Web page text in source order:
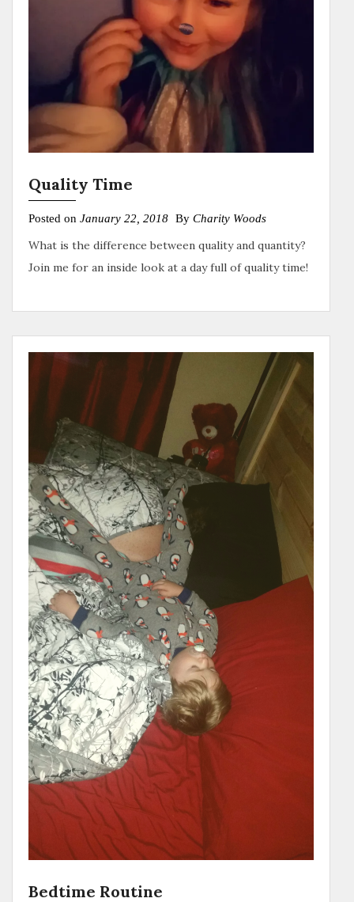
Quality Time
Posted on January 22, 2018 By Charity Woods
What is the difference between quality and quantity?
Join me for an inside look at a day full of quality time!
Bedtime Routine